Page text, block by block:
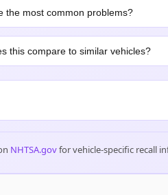
the most common problems?
this compare to similar vehicles?
NHTSA.govfor vehicle-specific recall